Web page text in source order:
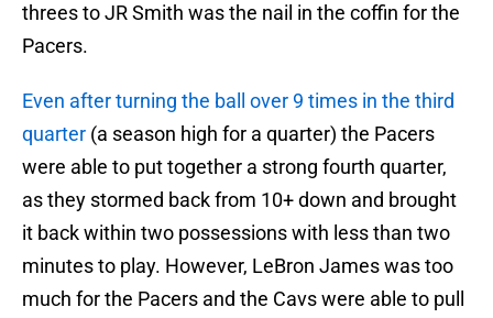
threes to JR Smith was the nail in the coffin for the
Pacers.
Even after turning the ball over 9 times in the third
quarter (a season high for a quarter) the Pacers
were able to put together a strong fourth quarter,
as they stormed back from 10+ down and brought
it back within two possessions with less than two
minutes to play. However, LeBron James was too
much for the Pacers and the Cavs were able to pull